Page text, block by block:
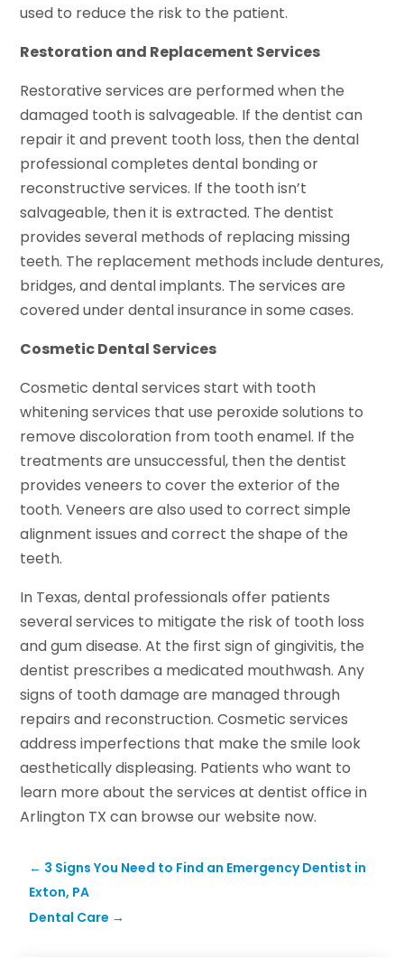
used to reduce the risk to the patient.
Restoration and Replacement Services
Restorative services are performed when the
damaged tooth is salvageable. If the dentist can
repair it and prevent tooth loss, then the dental
professional completes dental bonding or
reconstructive services. If the tooth isn’t
salvageable, then it is extracted. The dentist
provides several methods of replacing missing
teeth. The replacement methods include dentures,
bridges, and dental implants. The services are
covered under dental insurance in some cases.
Cosmetic Dental Services
Cosmetic dental services start with tooth
whitening services that use peroxide solutions to
remove discoloration from tooth enamel. If the
treatments are unsuccessful, then the dentist
provides veneers to cover the exterior of the
tooth. Veneers are also used to correct simple
alignment issues and correct the shape of the
teeth.
In Texas, dental professionals offer patients
several services to mitigate the risk of tooth loss
and gum disease. At the first sign of gingivitis, the
dentist prescribes a medicated mouthwash. Any
signs of tooth damage are managed through
repairs and reconstruction. Cosmetic services
address imperfections that make the smile look
aesthetically displeasing. Patients who want to
learn more about the services at dentist office in
Arlington TX can browse our website now.
← 3 Signs You Need to Find an Emergency Dentist in
Exton, PA
Dental Care →